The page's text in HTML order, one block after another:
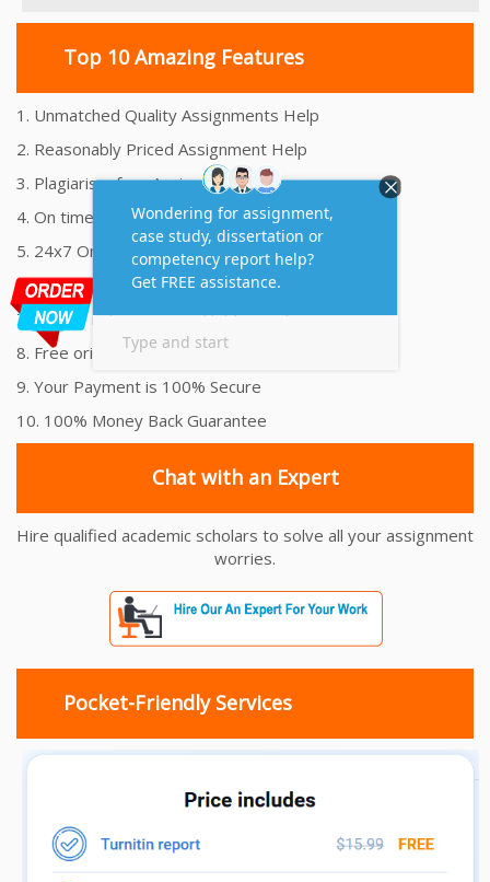
Top 10 Amazing Features
1. Unmatched Quality Assignments Help
2. Reasonably Priced Assignment Help
3. Plagiarism free Assignments Help
4. On time Delivery Assignment
5. 24x7 Online Assignment Support
6. 100% satisfaction assignment help
7. Proper references and bibliography
8. Free originality report
9. Your Payment is 100% Secure
10. 100% Money Back Guarantee
Chat with an Expert
Hire qualified academic scholars to solve all your assignment
worries.
Pocket-Friendly Services